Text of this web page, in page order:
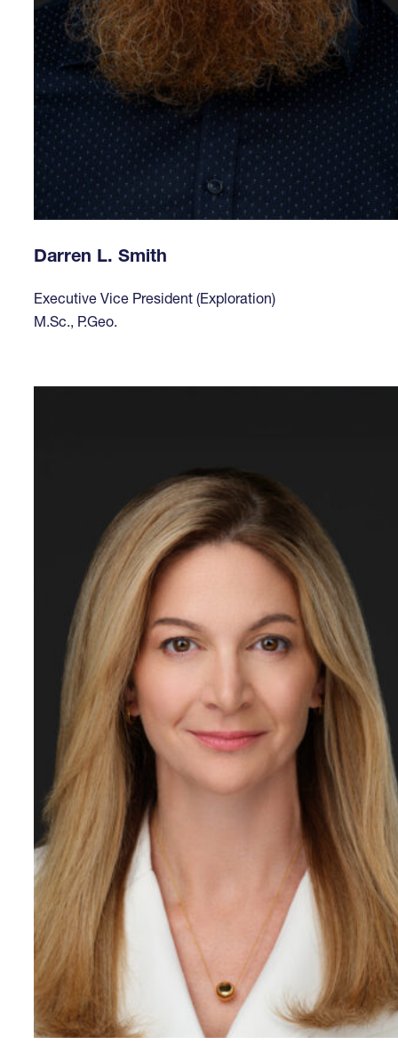
Darren L. Smith
Executive Vice President (Exploration)
M.Sc., P.Geo.